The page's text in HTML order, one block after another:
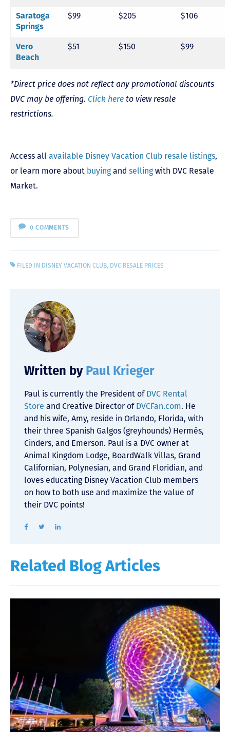
Saratoga
Springs
$99 $205 $106
Vero
Beach
$51 $150 $99
*Direct price does not reflect any promotional discounts
DVC may be offering. Click here to view resale
restrictions.
Access all available Disney Vacation Club resale listings,
or learn more about buyingand sellingwith DVC Resale
Market.
0 COMMENTS
FILED IN DISNEY VACATION CLUB, DVC RESALE PRICES
Written by Paul Krieger
Paul is currently the President ofDVC Rental
Store and Creative Director ofDVCFan.com. He
and his wife, Amy, reside in Orlando, Florida, with
their three Spanish Galgos (greyhounds) Hermès,
Cinders, and Emerson. Paul is a DVC owner at
Animal Kingdom Lodge, BoardWalk Villas, Grand
Californian, Polynesian, and Grand Floridian, and
loves educating Disney Vacation Club members
on how to both use and maximize the value of
their DVC points!
Related Blog Articles